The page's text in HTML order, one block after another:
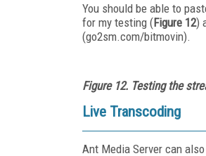
You should be able to
for my testing (Figure 12)
(go2sm.com/bitmovin).
Figure 12. Testing the
Live Transcoding
Ant Media Server can